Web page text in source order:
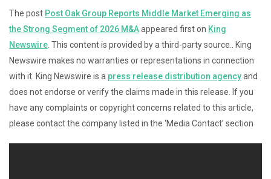
The post Post Oak Group Reports Middle Market Emerging as
the Strong Segment of 2026 M&Aappeared first on King
Newswire. This content is provided by a third-party source.. King
Newswire makes no warranties or representations in connection
with it. King Newswire is a press release distribution agencyand
does not endorse or verify the claims made in this release. If you
have any complaints or copyright concerns related to this article,
please contact the company listed in the ‘Media Contact’ section